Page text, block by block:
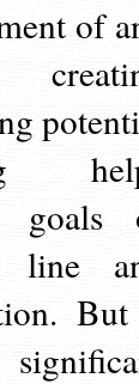
of
goals
line